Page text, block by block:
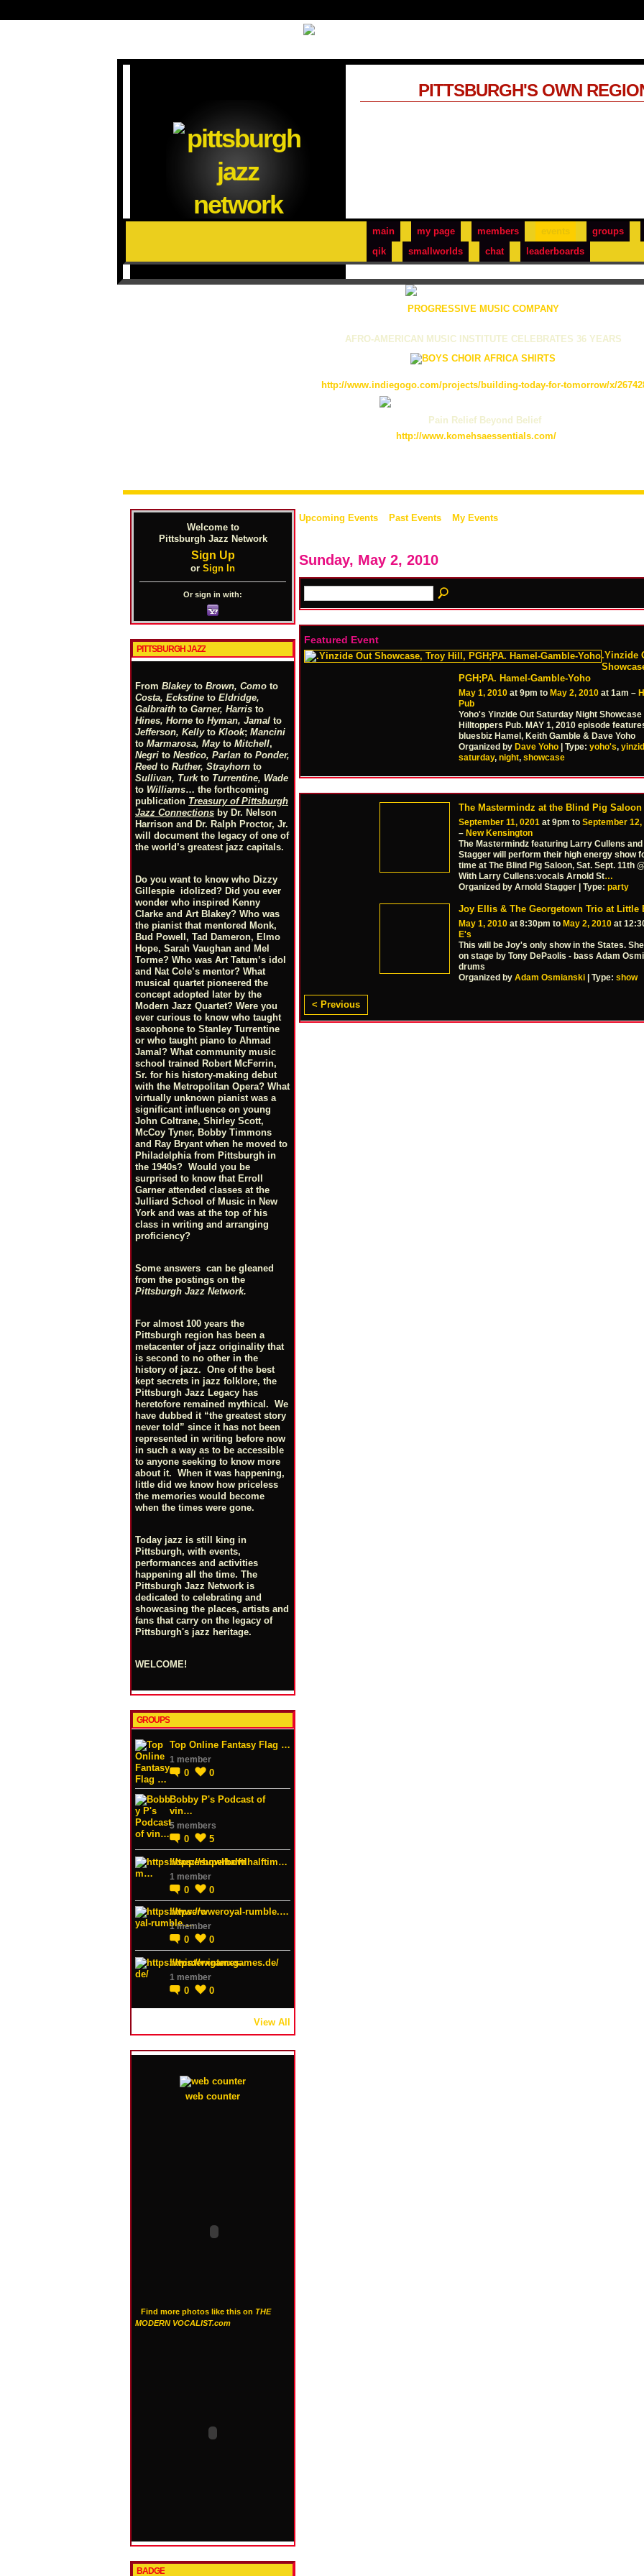
main my page members groups
qik
smallworlds chat leaderboards
PITTSBURGH'S OWN
PROGRESSIVE MUSIC COMPANY
AFRO-AMERICAN MUSIC INSTITUTE CELEBRATES 36 YEARS
http://www.indiegogo.com/projects/building-today-for-tomorrow/x/
Pain Relief Beyond Belief
http://www.komehsaessentials.com/
Welcome to
Pittsburgh Jazz Network
Sign Up
or Sign In
Or sign in with:
PITTSBURGH JAZZ
From Blakeyto Brown, Como to
Costa, Eckstine to Eldridge,
Galbraith to Garner, Harris to
Hines, Horne to Hyman, Jamal to
Jefferson, Kellyto Klook; Mancini
to Marmarosa, Mayto Mitchell,
Negri to Nestico, Parlan to Ponder,
Reed to Ruther, Strayhorn to
Sullivan, Turkto Turrentine, Wade
to Williams… the forthcoming
publication Treasury of Pittsburgh
Jazz Connections by Dr. Nelson
Harrison and Dr. Ralph Proctor, Jr.
will document the legacy of one of
the world’s greatest jazz capitals.
Do you want to know who Dizzy
Gillespie idolized? Did you ever
wonder who inspired Kenny
Clarke and Art Blakey? Who was
the pianist that mentored Monk,
Bud Powell, Tad Dameron, Elmo
Hope, Sarah Vaughan and Mel
Torme? Who was Art Tatum’s idol
and Nat Cole’s mentor? What
musical quartet pioneered the
concept adopted later by the
Modern Jazz Quartet? Were you
ever curious to know who taught
saxophone to Stanley Turrentine
or who taught piano to Ahmad
Jamal? What community music
school trained Robert McFerrin,
Sr. for his history-making debut
with the Metropolitan Opera? What
virtually unknown pianist was a
significant influence on young
John Coltrane, Shirley Scott,
McCoy Tyner, Bobby Timmons
and Ray Bryant when he moved to
Philadelphia from Pittsburgh in
the 1940s? Would you be
surprised to know that Erroll
Garner attended classes at the
Julliard School of Music in New
York and was at the top of his
class in writing and arranging
proficiency?
Some answers can be gleaned
from the postings on the
Pittsburgh Jazz Network.
For almost 100 years the
Pittsburgh region has been a
metacenter of jazz originality that
is second to no other in the
history of jazz. One of the best
kept secrets in jazz folklore, the
Pittsburgh Jazz Legacy has
heretofore remained mythical. We
have dubbed it “the greatest story
never told” since it has not been
represented in writing before now
in such a way as to be accessible
to anyone seeking to know more
about it. When it was happening,
little did we know how priceless
the memories would become
when the times were gone.
Today jazz is still king in
Pittsburgh, with events,
performances and activities
happening all the time. The
Pittsburgh Jazz Network is
dedicated to celebrating and
showcasing the places, artists and
fans that carry on the legacy of
Pittsburgh's jazz heritage.
WELCOME!
GROUPS
Top Online Fantasy Flag …
1 member
0 0
Bobby P's Podcast of
vin…
5 members
0 5
https://superbowlhalftim…
1 member
0
0
https://wweroyal-rumble.…
1 member
0 0
https://winterxgames.de/
1 member
0 0
View All
web counter
Find more photos like this on THE
MODERN VOCALIST.com
BADGE
Upcoming Events Past Events My Events
Sunday, May 2, 2010
Featured Event
.Yinzide
PGH;PA. Hamel-Gamble-Yoho
May 1, 2010 at 9pm to May 2, 2010 at 1am –
Pub
Yoho's Yinzide Out Saturday Night Showcase
Hilltoppers Pub. MAY 1, 2010 episode
bluesbiz Hamel, Keith Gamble & Dave Yoho
Organized by Dave Yoho | Type: yoho's,
saturday, night, showcase
The Mastermindz at the Blind Pig Saloon
September 11, 0201 at 9pm to September 12,
– New Kensington
The Mastermindz featuring Larry Cullens
Stagger will perform their high energy show
time at The Blind Pig Saloon, Sat. Sept. 11th
With Larry Cullens:vocals Arnold St…
Organized by Arnold Stagger | Type: party
Joy Ellis & The Georgetown Trio at Little
May 1, 2010 at 8:30pm to May 2, 2010 at
E's
This will be Joy's only show in the States.
on stage by Tony DePaolis - bass Adam
drums
Organized by Adam Osmianski | Type: show
< Previous